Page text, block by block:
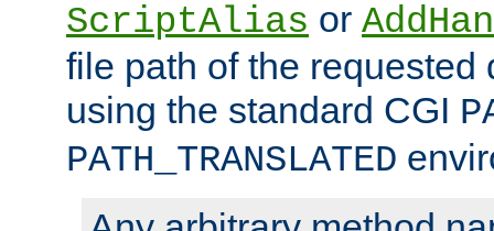
ScriptAlias or
file path of the requested
using the standard CGI
PATH_TRANSLATED